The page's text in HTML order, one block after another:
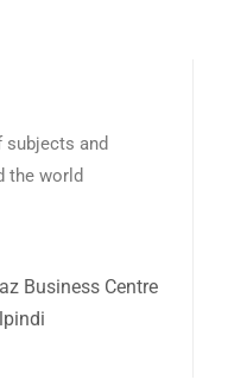
subjects and
the world
Business Centre